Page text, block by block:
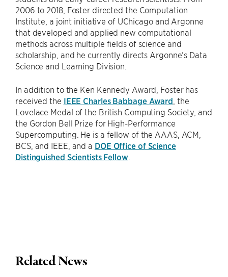
2006 to 2018, Foster directed the Computation
Institute, a joint initiative of UChicago and Argonne
that developed and applied new computational
methods across multiple fields of science and
scholarship, and he currently directs Argonne’s Data
Science and Learning Division.
In addition to the Ken Kennedy Award, Foster has
received the IEEE Charles Babbage Award , the
Lovelace Medal of the British Computing Society, and
the Gordon Bell Prize for High-Performance
Supercomputing. He is a fellow of the AAAS, ACM,
BCS, and IEEE, and a DOE Office of Science
Distinguished Scientists Fellow.
Related News